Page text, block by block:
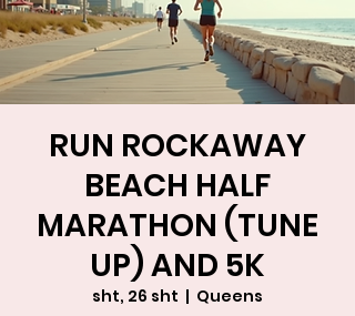
RUN ROCKAWAY
BEACH HALF
MARATHON (TUNE
UP) AND 5K
sht, 26 sht
  |
Queens